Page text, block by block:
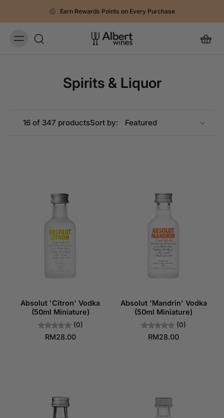
Earn Rewards Points on Every Purchase
Spirits & Liquor
16 of 347 productsSort by:
Absolut 'Citron' Vodka
(50ml Miniature)
(0)
RM28.00
Absolut 'Mandrin' Vodka
(50ml Miniature)
(0)
RM28.00